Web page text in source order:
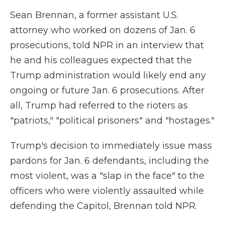
Sean Brennan, a former assistant U.S.
attorney who worked on dozens of Jan. 6
prosecutions, told NPR in an interview that
he and his colleagues expected that the
Trump administration would likely end any
ongoing or future Jan. 6 prosecutions. After
all, Trump had referred to the rioters as
"patriots," "political prisoners" and "hostages."
Trump's decision to immediately issue mass
pardons for Jan. 6 defendants, including the
most violent, was a "slap in the face" to the
officers who were violently assaulted while
defending the Capitol, Brennan told NPR.